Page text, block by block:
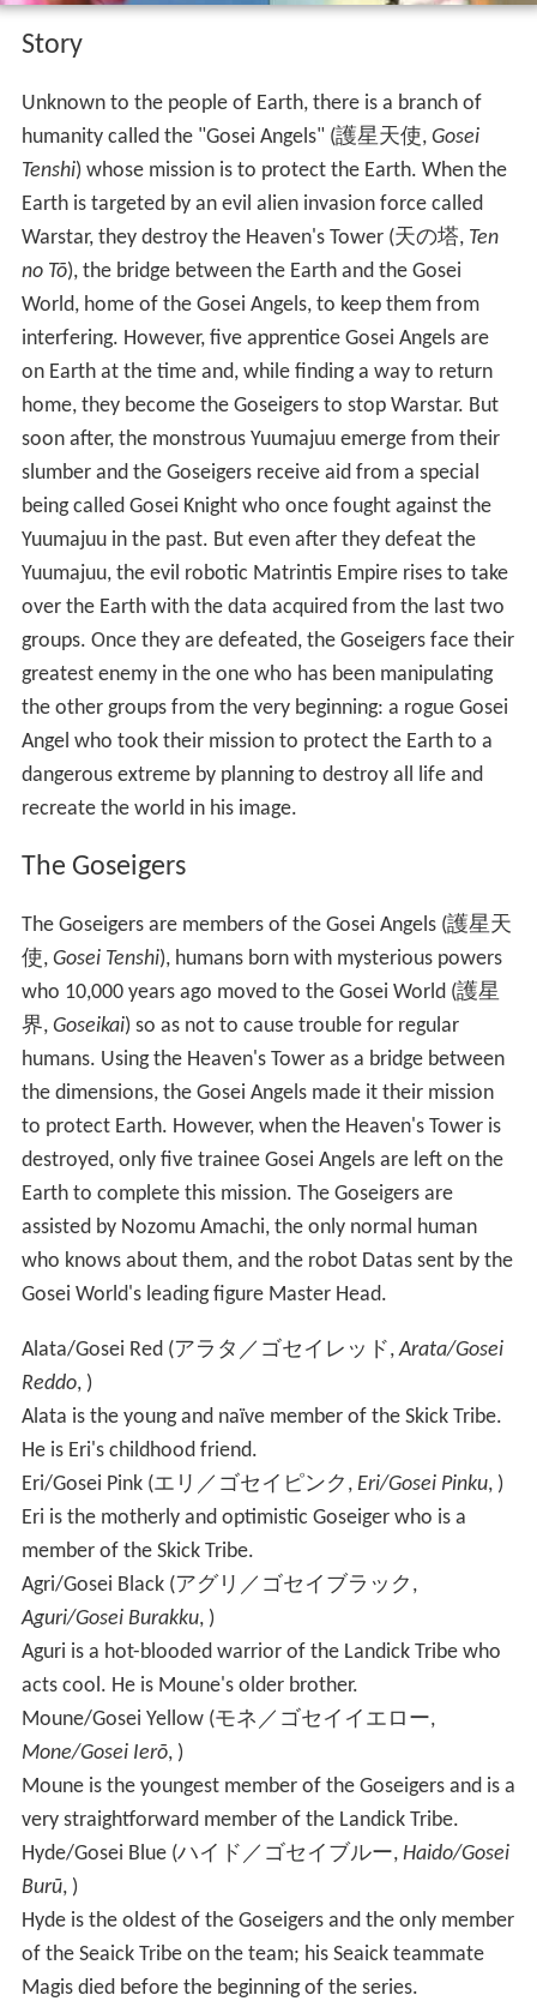
Story
Unknown to the people of Earth, there is a branch of
humanity called the "Gosei Angels" (護星天使, Gosei
Tenshi)whose mission is to protect the Earth. When the
Earth is targeted by an evil alien invasion force called
Warstar, they destroy the Heaven's Tower (天の塔, Ten
no Tō), the bridge between the Earth and the Gosei
World, home of the Gosei Angels, to keep them from
interfering. However, five apprentice Gosei Angels are
on Earth at the time and, while finding a way to return
home, they become the Goseigers to stop Warstar. But
soon after, the monstrous Yuumajuu emerge from their
slumber and the Goseigers receive aid from a special
being called Gosei Knight who once fought against the
Yuumajuu in the past. But even after they defeat the
Yuumajuu, the evil robotic Matrintis Empire rises to take
over the Earth with the data acquired from the last two
groups. Once they are defeated, the Goseigers face their
greatest enemy in the one who has been manipulating
the other groups from the very beginning: a rogue Gosei
Angel who took their mission to protect the Earth to a
dangerous extreme by planning to destroy all life and
recreate the world in his image.
The Goseigers
The Goseigers are members of the Gosei Angels (護星天
使, Gosei Tenshi), humans born with mysterious powers
who 10,000 years ago moved to the Gosei World (護星
界, Goseikai)so as not to cause trouble for regular
humans. Using the Heaven's Tower as a bridge between
the dimensions, the Gosei Angels made it their mission
to protect Earth. However, when the Heaven's Tower is
destroyed, only five trainee Gosei Angels are left on the
Earth to complete this mission. The Goseigers are
assisted by Nozomu Amachi, the only normal human
who knows about them, and the robot Datas sent by the
Gosei World's leading figure Master Head.
Alata/Gosei Red (アラタ／ゴセイレッド, Arata/Gosei
Reddo, )
Alata is the young and naïve member of the Skick Tribe.
He is Eri's childhood friend.
Eri/Gosei Pink (エリ／ゴセイピンク , Eri/Gosei Pinku, )
Eri is the motherly and optimistic Goseiger who is a
member of the Skick Tribe.
Agri/Gosei Black (アグリ／ゴセイブラック ,
Aguri/Gosei Burakku, )
Aguri is a hot-blooded warrior of the Landick Tribe who
acts cool. He is Moune's older brother.
Moune/Gosei Yellow (モネ／ゴセイイエロー,
Mone/Gosei Ierō, )
Moune is the youngest member of the Goseigers and is a
very straightforward member of the Landick Tribe.
Hyde/Gosei Blue (ハイド／ゴセイブルー, Haido/Gosei
Burū, )
Hyde is the oldest of the Goseigers and the only member
of the Seaick Tribe on the team; his Seaick teammate
Magis died before the beginning of the series.